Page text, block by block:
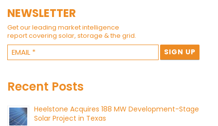
NEWSLETTER
Get our leading market intelligence
report covering solar, storage & the grid.
Recent Posts
Heelstone Acquires 188 MW Development-Stage
Solar Project in Texas